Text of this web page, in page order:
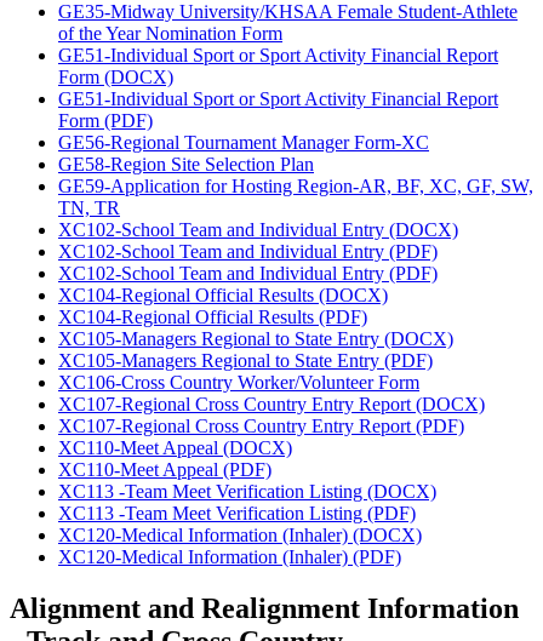
GE35-Midway University/KHSAA Female Student-Athlete
of the Year Nomination Form
GE51-Individual Sport or Sport Activity Financial Report
Form (DOCX)
GE51-Individual Sport or Sport Activity Financial Report
Form (PDF)
GE56-Regional Tournament Manager Form-XC
GE58-Region Site Selection Plan
GE59-Application for Hosting Region-AR, BF, XC, GF, SW,
TN, TR
XC102-School Team and Individual Entry (DOCX)
XC102-School Team and Individual Entry (PDF)
XC102-School Team and Individual Entry (PDF)
XC104-Regional Official Results (DOCX)
XC104-Regional Official Results (PDF)
XC105-Managers Regional to State Entry (DOCX)
XC105-Managers Regional to State Entry (PDF)
XC106-Cross Country Worker/Volunteer Form
XC107-Regional Cross Country Entry Report (DOCX)
XC107-Regional Cross Country Entry Report (PDF)
XC110-Meet Appeal (DOCX)
XC110-Meet Appeal (PDF)
XC113 -Team Meet Verification Listing (DOCX)
XC113 -Team Meet Verification Listing (PDF)
XC120-Medical Information (Inhaler) (DOCX)
XC120-Medical Information (Inhaler) (PDF)
Alignment and Realignment Information